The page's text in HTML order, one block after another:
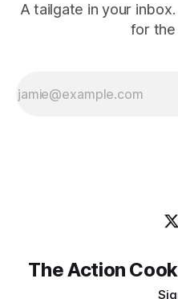
A tailgate in your
for
The Action